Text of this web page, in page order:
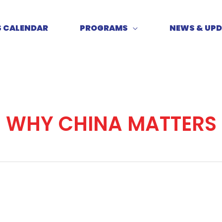
CALENDAR PROGRAMS NEWS &
WHY CHINA MATTERS